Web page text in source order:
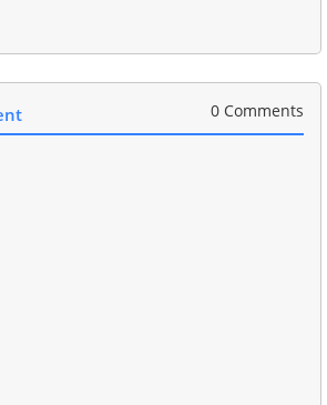
0 Comments